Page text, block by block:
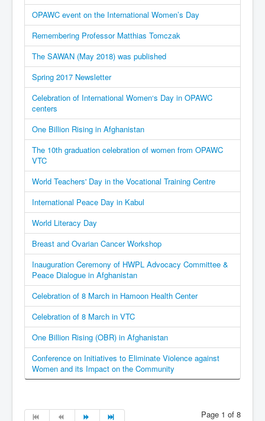
OPAWC event on the International Women’s Day
Remembering Professor Matthias Tomczak
The SAWAN (May 2018) was published
Spring 2017 Newsletter
Celebration of International Women‘s Day in OPAWC
centers
One Billion Rising in Afghanistan
The 10th graduation celebration of women from OPAWC
VTC
World Teachers' Day in the Vocational Training Centre
International Peace Day in Kabul
World Literacy Day
Breast and Ovarian Cancer Workshop
Inauguration Ceremony of HWPL Advocacy Committee &
Peace Dialogue in Afghanistan
Celebration of 8 March in Hamoon Health Center
Celebration of 8 March in VTC
One Billion Rising (OBR) in Afghanistan
Conference on Initiatives to Eliminate Violence against
Women and its Impact on the Community
Page 1 of 8